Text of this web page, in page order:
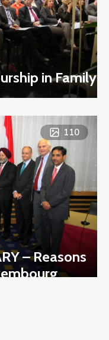
in Family
110
– Reasons